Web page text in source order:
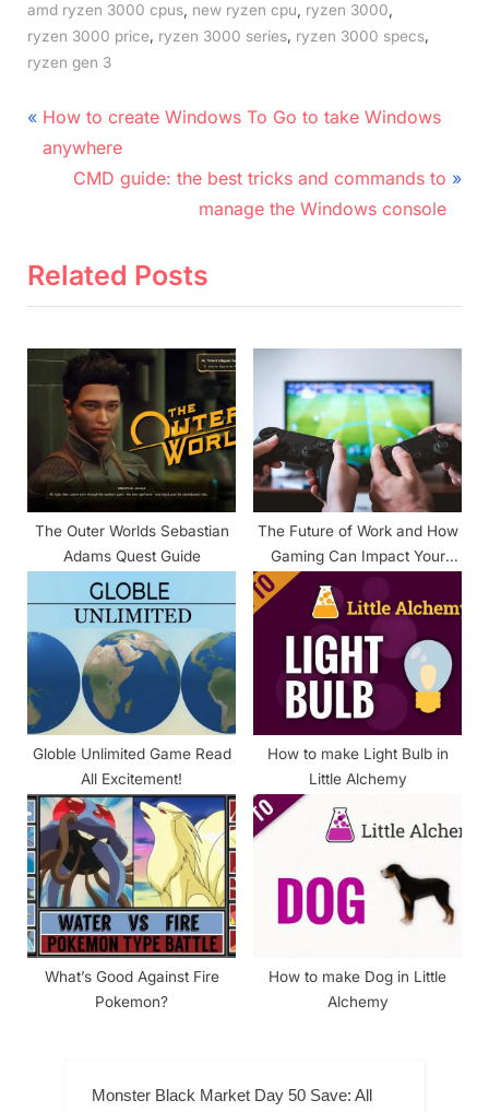
amd ryzen 3000 cpus new ryzen cpu ryzen 3000
ryzen 3000 price, ryzen 3000 series, ryzen 3000 specs,
ryzen gen 3
Post
navigation
P
r
o
P
o
:
How to create Windows To Go to take Windows
anywhere
N
t
s
t
:
CMD guide: the best tricks and commands to
manage the Windows console
Related Posts
The Outer Worlds Sebastian
Adams Quest Guide
The Future of Work and How
Gaming Can Impact Your
Productivity
Globle Unlimited Game Read
All Excitement!
How to make Light Bulb in
Little Alchemy
What’s Good Against Fire
Pokemon?
How to make Dog in Little
Alchemy
Monster Black Market Day 50 Save: All